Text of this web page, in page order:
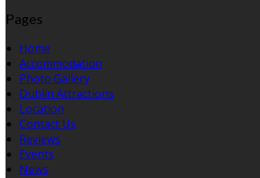
Pages
Home
Accommodation
Photo Gallery
Dublin Attractions
Location
Contact Us
Reviews
Events
News